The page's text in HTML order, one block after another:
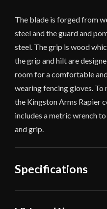
The blade is forged from
steel and the guard and
steel. The grip is wood
the grip and hilt are
room for a comfortable
wearing fencing gloves. To
the Kingston Arms Rapier
includes a metric wrench
and grip.
Specifications
Overall Length